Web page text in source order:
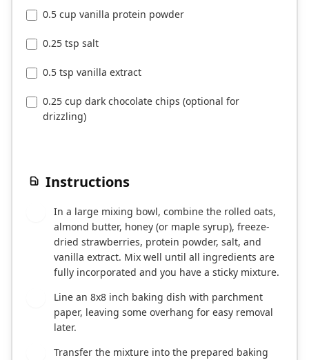
0.5 cup vanilla protein powder
0.25 tsp salt
0.5 tsp vanilla extract
0.25 cup dark chocolate chips (optional for
drizzling)
Instructions
In a large mixing bowl, combine the rolled oats,
almond butter, honey (or maple syrup), freeze-
dried strawberries, protein powder, salt, and
vanilla extract. Mix well until all ingredients are
fully incorporated and you have a sticky mixture.
Line an 8x8 inch baking dish with parchment
paper, leaving some overhang for easy removal
later.
Transfer the mixture into the prepared baking